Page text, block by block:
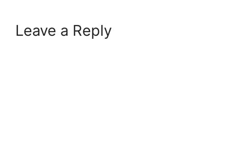
Leave a Reply